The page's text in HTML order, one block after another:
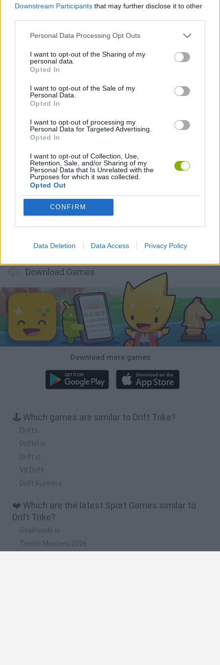
Downstream Participants that may further disclose it to other
Personal Data Processing Opt Outs
I want to opt-out of the Sharing of my
personal data.
Opted In
I want to opt-out of the Sale of my
Personal Data.
Opted In
I want to opt-out of processing my
Personal Data for Targeted Advertising.
Opted In
I want to opt-out of Collection, Use,
Retention, Sale, and/or Sharing of my
Personal Data that Is Unrelated with the
Purposes for which it was collected.
Opted Out
CONFIRM
Data Deletion Data Access Privacy Policy
SPORT GAMES
BIKE GAMES
RACING GAMES
GAMES WITH WALKTHROUGHS
Latest Sport Games
GoalHeads.io Tennis Masters 2026 World Football Champions
Football Player's Path Simulator BikeBrainrots.io Mini World Cup 2026
Download Games
Download more games
🕹️ Which games are similar to Drift Trike?
Drifts
Driftin.io
Drift.io
V8 Drift
Drift Runners
❤️ Which are the latest Sport Games similar to
Drift Trike?
GoalHeads.io
Tennis Masters 2026